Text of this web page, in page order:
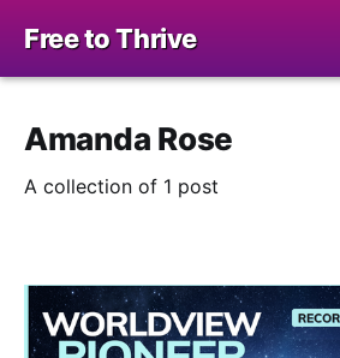
Free to Thrive
Amanda Rose
A collection of 1 post